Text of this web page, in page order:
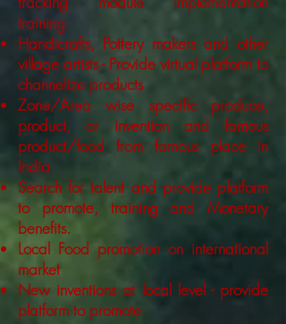
training
Handicrafts, Pottery makers and other
village artists - Provide virtual platform to
channelize products
Zone/Area wise specific produce,
product, or invention and famous
product/food from famous place in
India
Search for talent and provide platform
to promote, training and Monetary
benefits.
Local Food promotion on international
market
New inventions at local level - provide
platform to promote